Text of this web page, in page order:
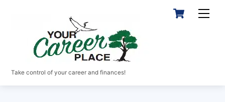
Cart
Take control of your career and finances!